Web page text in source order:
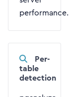
performance.
Per-
table
detection